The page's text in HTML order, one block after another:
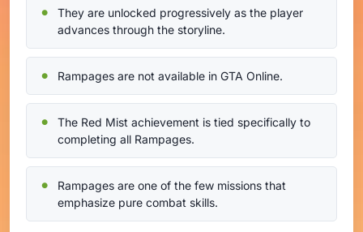
They are unlocked progressively as the player
advances through the storyline.
Rampages are not available in GTA Online.
The Red Mist achievement is tied specifically to
completing all Rampages.
Rampages are one of the few missions that
emphasize pure combat skills.